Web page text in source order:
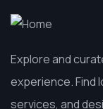
Explore and
experience. Find
services, and